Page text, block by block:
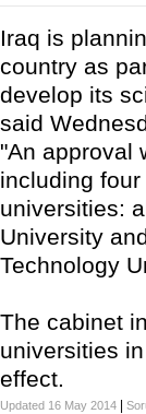
Iraq is
country as
develop its
said
"An approval
including
universities:
University
Technology
The cabinet
universities
effect.
Updated 16 May 2014